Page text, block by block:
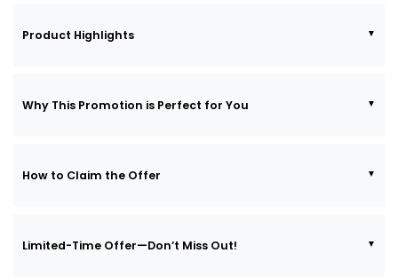
Product Highlights
Why This Promotion is Perfect for You
How to Claim the Offer
Limited-Time Offer—Don’t Miss Out!